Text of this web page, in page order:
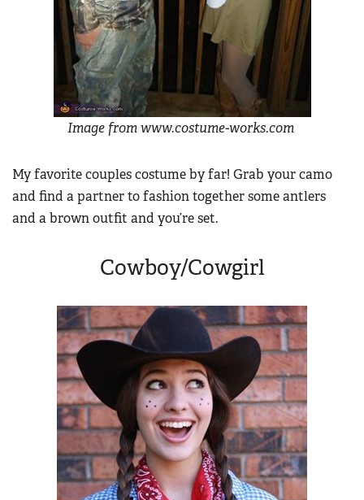
Firearm Training
NRA Marksmanship Qualification Program
NRA Training Course Catalog
Women On Target® Instructional Shooting Clinics
Women's Wildlife Management / Conservation Scholarship
Become An NRA Instructor
Youth Education Summit
Adventure Camp
Youth Hunter Education Challenge
National Junior Shooting Camps
Youth Wildlife Art Contest
NRA Junior Membership
NRA Family
Eddie Eagle GunSafe® Program
Collegiate Shooting Programs
Request for Eagle Scout Certificate
Image from www.costume-works.com
My favorite couples costume by far! Grab your camo
and find a partner to fashion together some antlers
and a brown outfit and you’re set.
Cowboy/Cowgirl